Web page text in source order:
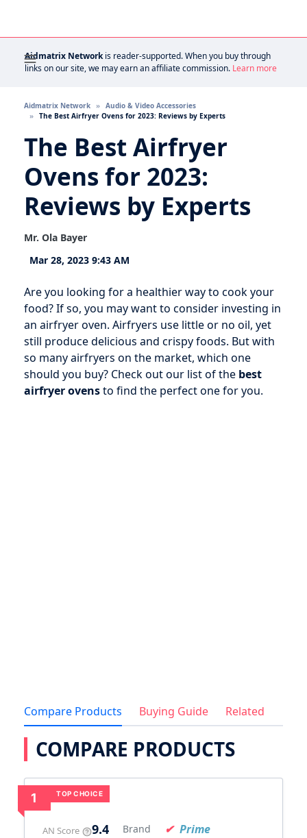
Aidmatrix Networkis reader-supported. When you buy through
links on our site, we may earn an affiliate commission. Learn more
Aidmatrix Network
Audio & Video Accessories
The Best Airfryer Ovens for 2023: Reviews by Experts
The Best Airfryer
Ovens for 2023:
Reviews by Experts
Mr. Ola Bayer
Mar 28, 2023 9:43 AM
Are you looking for a healthier way to cook your
food? If so, you may want to consider investing in
an airfryer oven. Airfryers use little or no oil, yet
still produce delicious and crispy foods. But with
so many airfryers on the market, which one
should you buy? Check out our list of the best
airfryer ovensto find the perfect one for you.
Compare Products Buying Guide Related
COMPARE PRODUCTS
TOP CHOICE
1
AN Score 9.4 Brand Prime